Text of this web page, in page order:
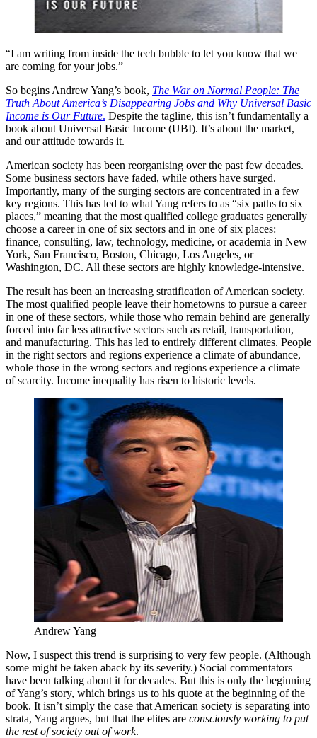
“I am writing from inside the tech bubble to let you know that we
are coming for your jobs.”
So begins Andrew Yang’s book, The War on Normal People: The
Truth About America’s Disappearing Jobs and Why Universal Basic
Income is Our Future. Despite the tagline, this isn’t fundamentally a
book about Universal Basic Income (UBI). It’s about the market,
and our attitude towards it.
American society has been reorganising over the past few decades.
Some business sectors have faded, while others have surged.
Importantly, many of the surging sectors are concentrated in a few
key regions. This has led to what Yang refers to as “six paths to six
places,” meaning that the most qualified college graduates generally
choose a career in one of six sectors and in one of six places:
finance, consulting, law, technology, medicine, or academia in New
York, San Francisco, Boston, Chicago, Los Angeles, or
Washington, DC. All these sectors are highly knowledge-intensive.
The result has been an increasing stratification of American society.
The most qualified people leave their hometowns to pursue a career
in one of these sectors, while those who remain behind are generally
forced into far less attractive sectors such as retail, transportation,
and manufacturing. This has led to entirely different climates. People
in the right sectors and regions experience a climate of abundance,
whole those in the wrong sectors and regions experience a climate
of scarcity. Income inequality has risen to historic levels.
Andrew Yang
Now, I suspect this trend is surprising to very few people. (Although
some might be taken aback by its severity.) Social commentators
have been talking about it for decades. But this is only the beginning
of Yang’s story, which brings us to his quote at the beginning of the
book. It isn’t simply the case that American society is separating into
strata, Yang argues, but that the elites are consciously working to put
the rest of society out of work.